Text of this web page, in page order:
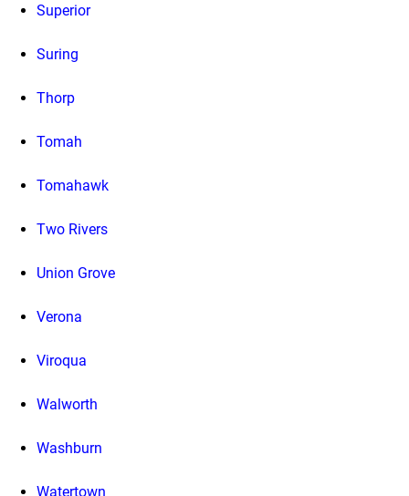
Superior
Suring
Thorp
Tomah
Tomahawk
Two Rivers
Union Grove
Verona
Viroqua
Walworth
Washburn
Watertown